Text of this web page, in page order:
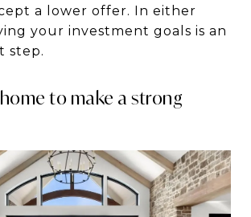
a lower offer. In either
your investment goals is an
step.
to make a strong